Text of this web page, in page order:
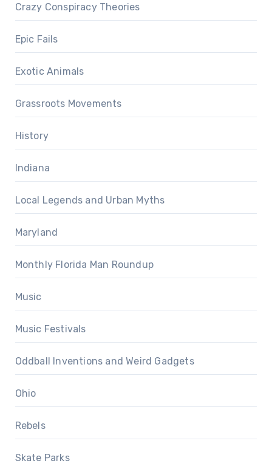
Crazy Conspiracy Theories
Epic Fails
Exotic Animals
Grassroots Movements
History
Indiana
Local Legends and Urban Myths
Maryland
Monthly Florida Man Roundup
Music
Music Festivals
Oddball Inventions and Weird Gadgets
Ohio
Rebels
Skate Parks